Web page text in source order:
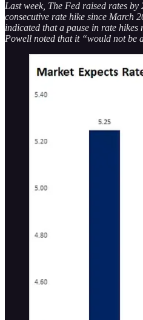
Last week, The Fed raised rates by
consecutive rate hike since March
indicated that a pause in rate
Powell noted that it “would not be